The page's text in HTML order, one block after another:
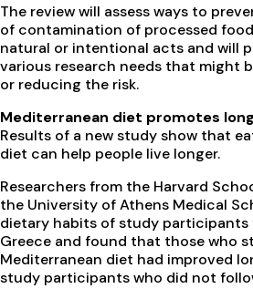
The review will assess ways to
of contamination of processed
natural or intentional acts and will
various research needs that might
or reducing the risk.
Mediterranean diet promotes
Results of a new study show that
diet can help people live longer.
Researchers from the Harvard
the University of Athens Medical
dietary habits of study participants
Greece and found that those who
Mediterranean diet had improved
study participants who did not